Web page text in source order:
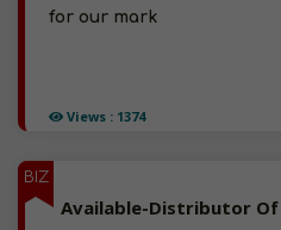
Views : 1374
for our mark
BIZ